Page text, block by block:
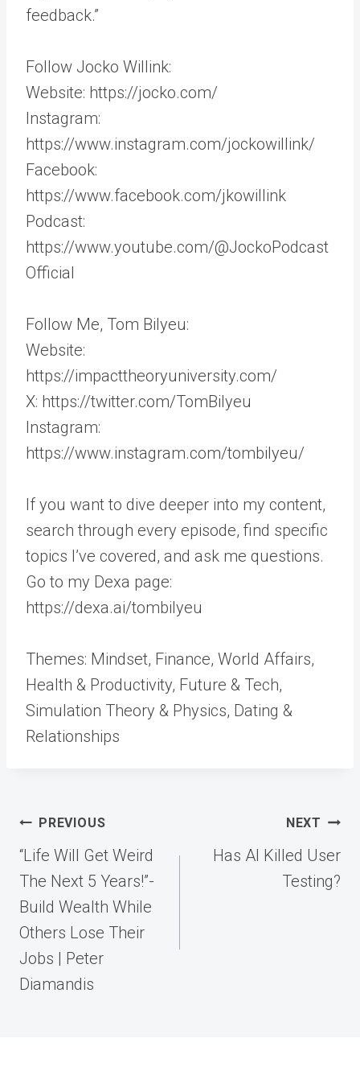
feedback.”
Follow Jocko Willink:
Website: https://jocko.com/
Instagram:
https://www.instagram.com/jockowillink/
Facebook:
https://www.facebook.com/jkowillink
Podcast:
https://www.youtube.com/@JockoPodcast
Official
Follow Me, Tom Bilyeu:
Website:
https://impacttheoryuniversity.com/
X: https://twitter.com/TomBilyeu
Instagram:
https://www.instagram.com/tombilyeu/
If you want to dive deeper into my content,
search through every episode, find specific
topics I’ve covered, and ask me questions.
Go to my Dexa page:
https://dexa.ai/tombilyeu
Themes: Mindset, Finance, World Affairs,
Health & Productivity, Future & Tech,
Simulation Theory & Physics, Dating &
Relationships
Post
navigation
PREVIOUS
“Life Will Get Weird
The Next 5 Years!”-
Build Wealth While
Others Lose Their
Jobs | Peter
Diamandis
NEXT
Has AI Killed User
Testing?